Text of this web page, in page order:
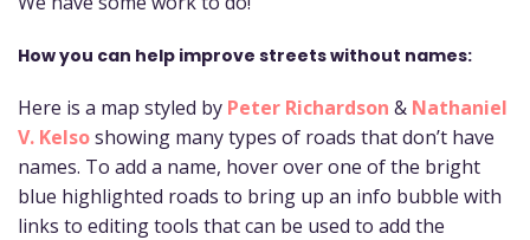
How you can help improve streets without names:
Here is a map styled by Peter Richardson & Nathaniel
V. Kelsoshowing many types of roads that don’t have
names. To add a name, hover over one of the bright
blue highlighted roads to bring up an info bubble with
links to editing tools that can be used to add the